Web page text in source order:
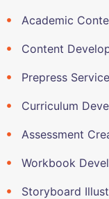
Academic
Content
Prepress
Curriculum
Assessment
Workbook
Storyboard